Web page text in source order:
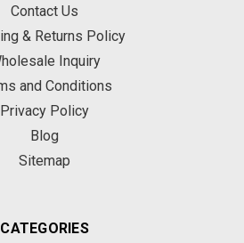
Contact Us
& Returns Policy
Inquiry
and Conditions
Privacy Policy
Blog
Sitemap
CATEGORIES